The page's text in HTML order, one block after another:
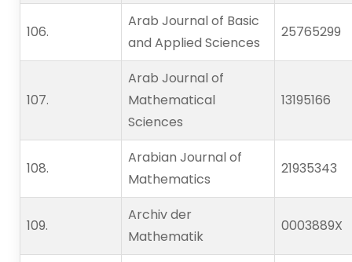
106.
Arab Journal of Basic
and Applied Sciences
25765299
107.
Arab Journal of
Mathematical
Sciences
13195166
108.
Arabian Journal of
Mathematics
21935343
109.
Archiv der
Mathematik
0003889X